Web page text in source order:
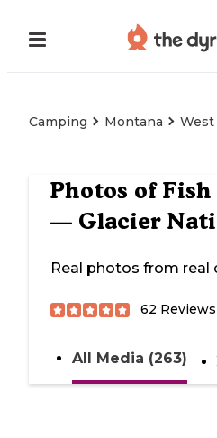
Camping Montana West
Photos of Fish
— Glacier
Real photos from real
62 Reviews
All Media (263)